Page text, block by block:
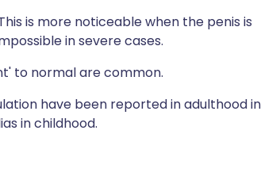
is more noticeable when the penis is
in severe cases.
to normal are common.
have been reported in adulthood in
in childhood.